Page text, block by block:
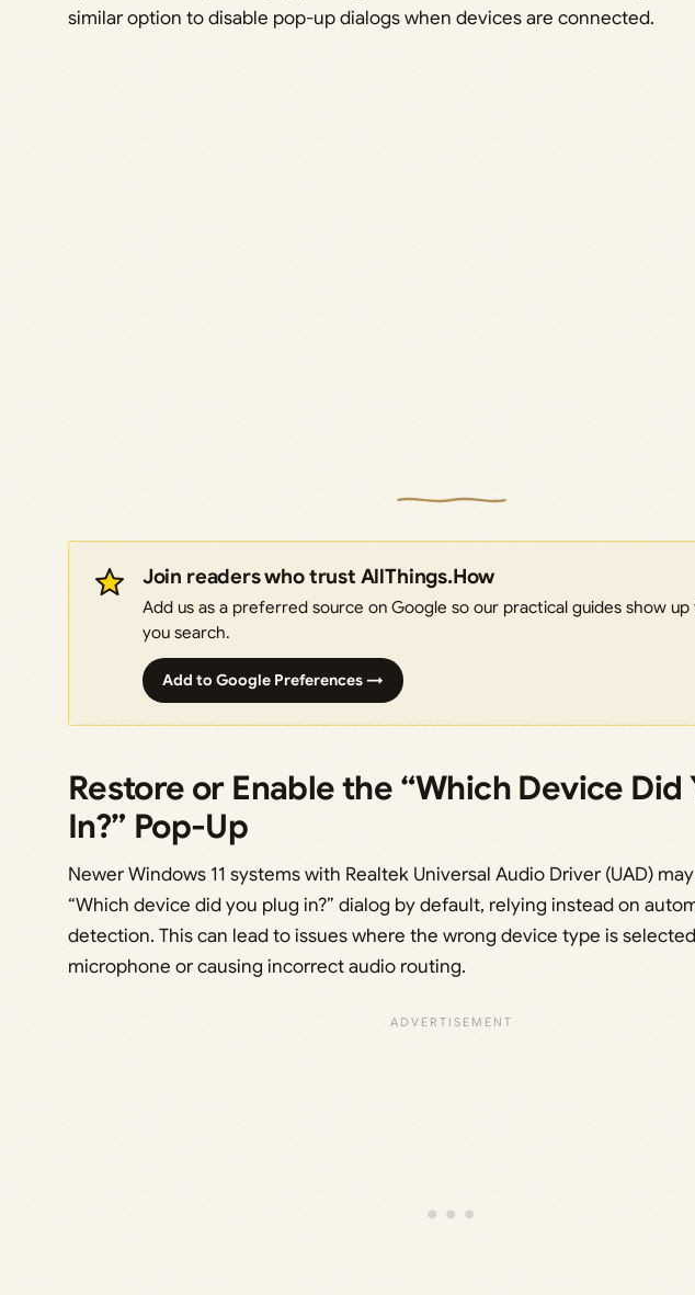
similar option to disable pop-up dialogs when devices are connected.
Join readers who trust AllThings.How
Add us as a preferred source on Google so our practical guides show
you search.
Add to Google Preferences →
Restore or Enable the “Which Device Did
In?” Pop-Up
Newer Windows 11 systems with Realtek Universal Audio Driver (UAD)
“Which device did you plug in?” dialog by default, relying instead on
detection. This can lead to issues where the wrong device type is
microphone or causing incorrect audio routing.